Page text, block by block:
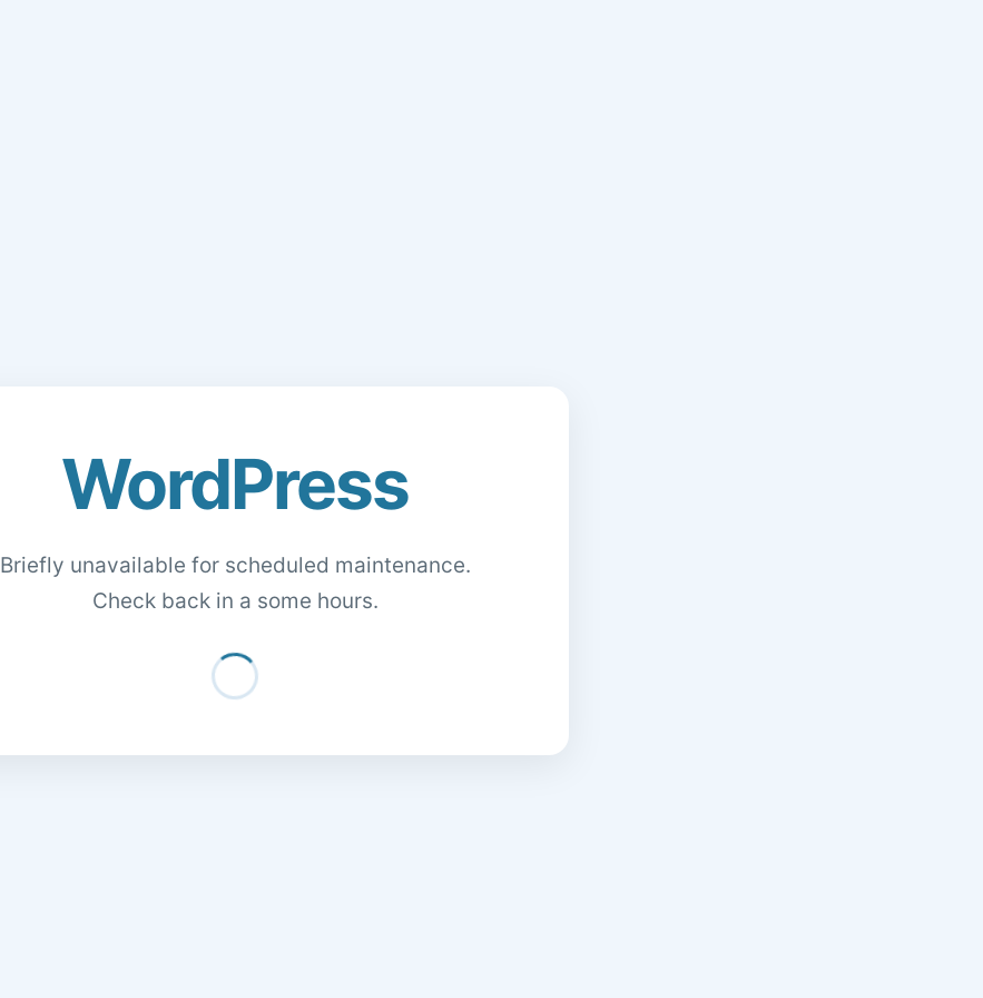
WordPress
Briefly unavailable for scheduled maintenance.
Check back in a some hours.